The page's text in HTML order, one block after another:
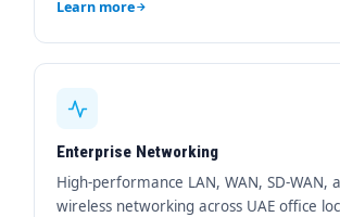
Learn more
Enterprise Networking
High-performance LAN, WAN, SD-WAN,
wireless networking across UAE office